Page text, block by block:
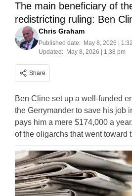
The main beneficiary of
redistricting ruling: Ben
Chris Graham
Published date: May 8, 2026 |
Updated: May 8, 2026 | 1:38 pm
Share
Ben Cline set up a well-funded
the Gerrymander to save his job
pays him a mere $174,000 a
of the oligarchs that went toward